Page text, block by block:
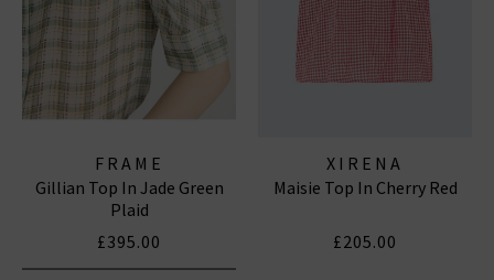
FRAME
Gillian Top In Jade Green
Plaid
£395.00
XIRENA
Maisie Top In Cherry Red
£205.00